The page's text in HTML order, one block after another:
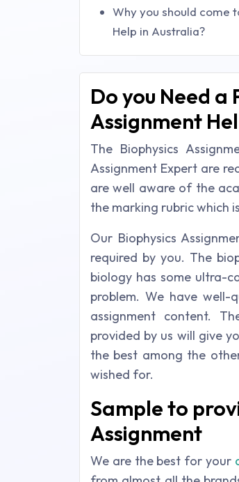
Why you should come
Help in Australia?
Do you Need a
Assignment
The Biophysics
Assignment Expert are
are well aware of the
the marking rubric which
Our Biophysics
required by you. The
biology has some ultra-
problem. We have
assignment content.
provided by us will give
the best among the
wished for.
Sample to
Assignment
We are the best for your